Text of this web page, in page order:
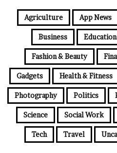
Agriculture App News
Business Education
Fashion & Beauty
Gadgets Health & Fitness
Photography Politics
Science Social Work
Tech Travel